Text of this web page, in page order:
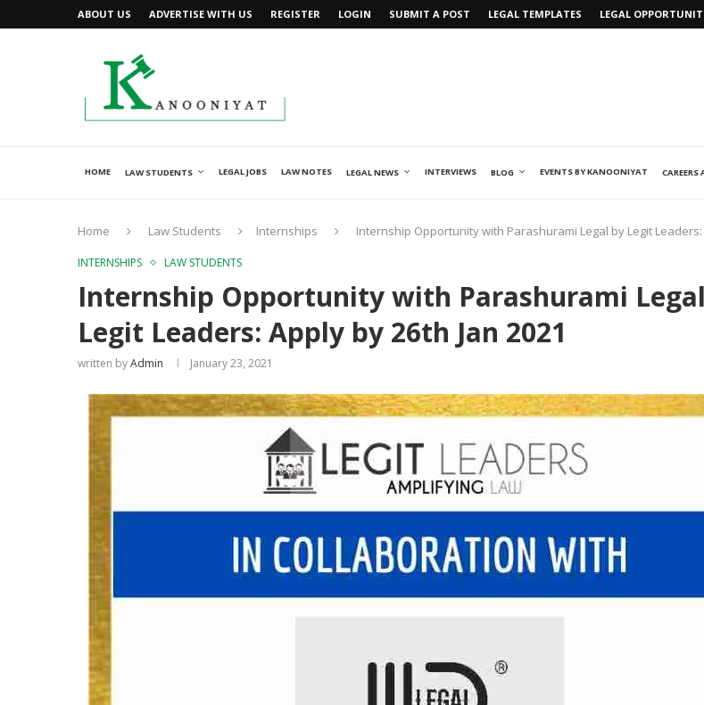
ABOUT US ADVERTISE WITH US REGISTER LOGIN SUBMIT A POST LEGAL TEMPLATES LEGAL
HOME LAW STUDENTS LEGAL JOBS LAW NOTES LEGAL NEWS INTERVIEWS BLOG EVENTS BY KANOONIYAT
Home Law Students Internships Internship Opportunity with Parashurami Legal by Legit Leaders:
INTERNSHIPS LAW STUDENTS
Internship Opportunity with Parashurami
Legit Leaders: Apply by 26th Jan 2021
written byAdmin January 23, 2021